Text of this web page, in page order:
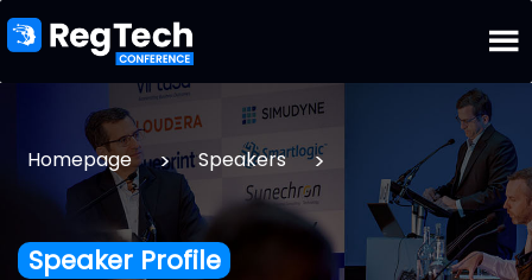
Homepage > Speakers >
Speaker Profile